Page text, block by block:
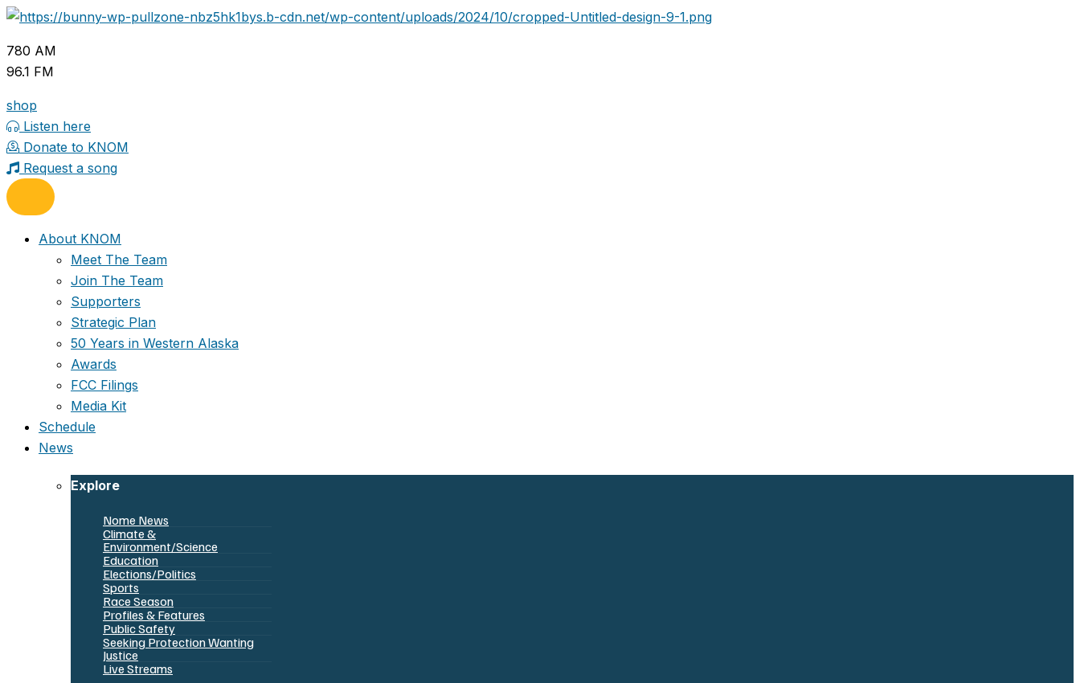
Skip
content
780 AM
96.1 FM
shop
Listen here
Donate to KNOM
Request a song
About KNOM
Meet The Team
Join The Team
Supporters
Strategic Plan
50 Years in Western Alaska
Awards
FCC Filings
Media Kit
Schedule
News
Explore
Nome News
Climate &
Environment/Science
Education
Elections/Politics
Sports
Race Season
Profiles & Features
Public Safety
Seeking Protection Wanting
Justice
Live Streams